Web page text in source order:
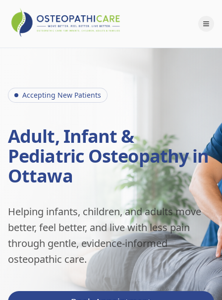
Accepting New Patients
Adult, Infant &
Pediatric Osteopathy in
Ottawa
Helping infants, children, and adults move
better, feel better, and live with less pain
through gentle, evidence-informed
osteopathic care.